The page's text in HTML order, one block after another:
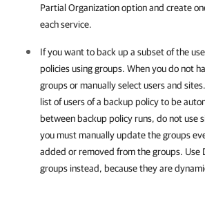
Partial Organization option and create
each service.
If you want to back up a subset of the
policies using groups. When you do not
groups or manually select users and
list of users of a backup policy to be
between backup policy runs, do not use
you must manually update the groups
added or removed from the groups. Use
groups instead, because they are